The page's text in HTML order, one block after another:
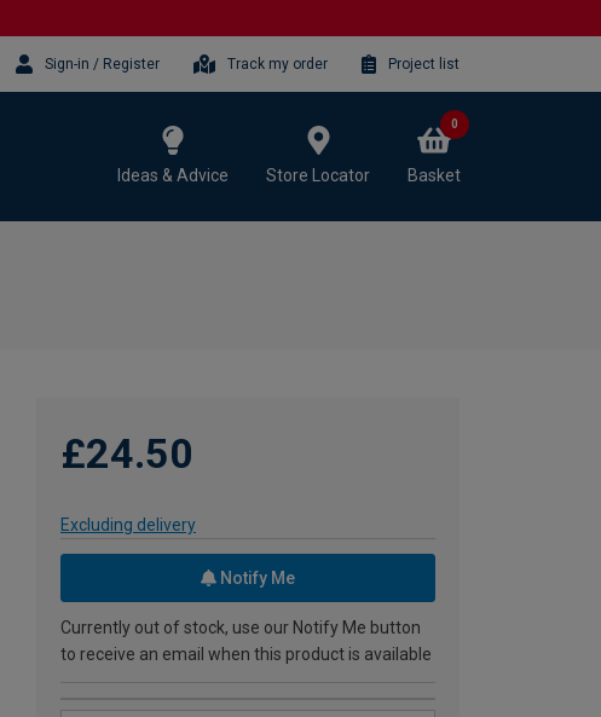
Sign-in / Register Track my order Project list
Ideas & Advice Store Locator Basket
0
£24.50
Excluding delivery
Notify Me
Currently out of stock, use our Notify Me button
to receive an email when this product is available